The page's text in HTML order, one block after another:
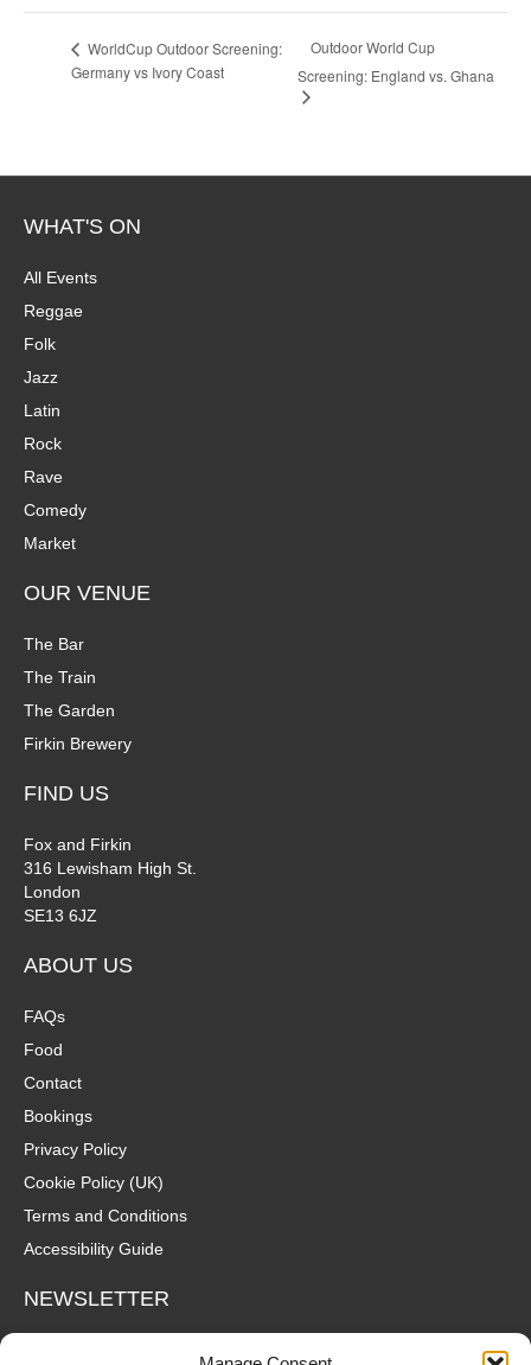
WorldCup Outdoor Screening:
Germany vs Ivory Coast
Outdoor World Cup
Screening: England vs. Ghana
WHAT'S ON
All Events
Reggae
Folk
Jazz
Latin
Rock
Rave
Comedy
Market
OUR VENUE
The Bar
The Train
The Garden
Firkin Brewery
FIND US
Fox and Firkin
316 Lewisham High St.
London
SE13 6JZ
ABOUT US
FAQs
Food
Contact
Bookings
Privacy Policy
Cookie Policy (UK)
Terms and Conditions
Accessibility Guide
NEWSLETTER
Wanna hear about what's coming up at The Fox? Sign up to our